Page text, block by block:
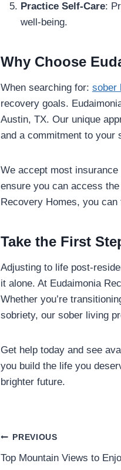
Practice Self-Care:
well-being.
Why Choose
When searching for: sober
recovery goals.
Austin, TX. Our unique
and a commitment to your
We accept most
ensure you can access
Recovery Homes, you
Take the First
Adjusting to life post-
it alone. At Eudaimonia
Whether you’re
sobriety, our sober living
Get help today and see
you build the life you
brighter future.
Post
navigation
PREVIOUS
Top Mountain Views to